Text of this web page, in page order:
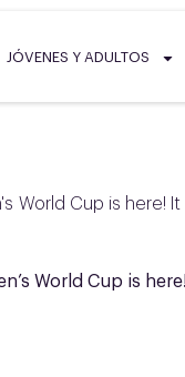
JÓVENES Y ADULTOS
World Cup is here!
World Cup is